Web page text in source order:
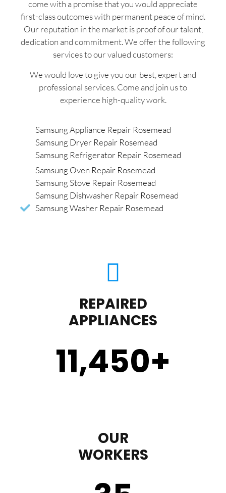
come with a promise that you would appreciate
first-class outcomes with permanent peace of mind.
Our reputation in the market is proof of our talent,
dedication and commitment. We offer the following
services to our valued customers:
We would love to give you our best, expert and
professional services. Come and join us to
experience high-quality work.
Samsung Appliance Repair Rosemead
Samsung Dryer Repair Rosemead
Samsung Refrigerator Repair Rosemead
Samsung Oven Repair Rosemead
Samsung Stove Repair Rosemead
Samsung Dishwasher Repair Rosemead
Samsung Washer Repair Rosemead
REPAIRED
APPLIANCES
11,450+
OUR
WORKERS